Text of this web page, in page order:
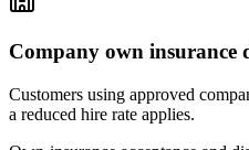
Company own insurance
Customers using approved
a reduced hire rate applies.